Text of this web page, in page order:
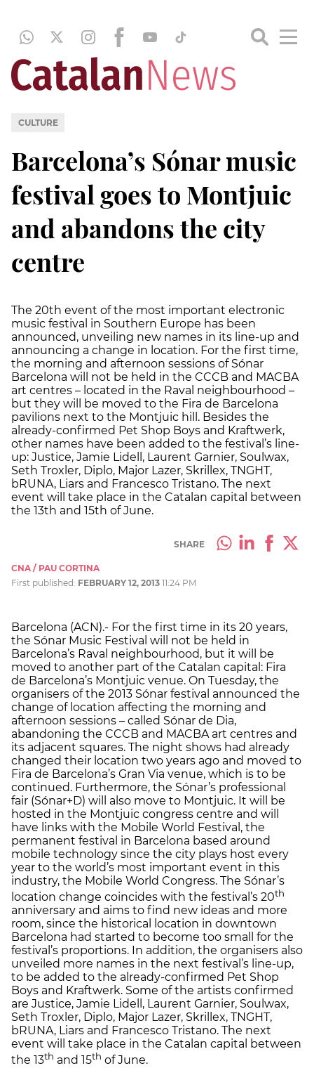
CULTURE
Barcelona’s Sónar music
festival goes to Montjuic
and abandons the city
centre
The 20th event of the most important electronic
music festival in Southern Europe has been
announced, unveiling new names in its line-up and
announcing a change in location. For the first time,
the morning and afternoon sessions of Sónar
Barcelona will not be held in the CCCB and MACBA
art centres – located in the Raval neighbourhood –
but they will be moved to the Fira de Barcelona
pavilions next to the Montjuic hill. Besides the
already-confirmed Pet Shop Boys and Kraftwerk,
other names have been added to the festival’s line-
up: Justice, Jamie Lidell, Laurent Garnier, Soulwax,
Seth Troxler, Diplo, Major Lazer, Skrillex, TNGHT,
bRUNA, Liars and Francesco Tristano. The next
event will take place in the Catalan capital between
the 13th and 15th of June.
SHARE
CNA / PAU CORTINA
First published: FEBRUARY 12, 2013 11:24 PM
Barcelona (ACN).- For the first time in its 20 years,
the Sónar Music Festival will not be held in
Barcelona’s Raval neighbourhood, but it will be
moved to another part of the Catalan capital: Fira
de Barcelona’s Montjuic venue. On Tuesday, the
organisers of the 2013 Sónar festival announced the
change of location affecting the morning and
afternoon sessions – called Sónar de Dia,
abandoning the CCCB and MACBA art centres and
its adjacent squares. The night shows had already
changed their location two years ago and moved to
Fira de Barcelona’s Gran Via venue, which is to be
continued. Furthermore, the Sónar’s professional
fair (Sónar+D) will also move to Montjuic. It will be
hosted in the Montjuic congress centre and will
have links with the Mobile World Festival, the
permanent festival in Barcelona based around
mobile technology since the city plays host every
year to the world’s most important event in this
industry, the Mobile World Congress. The Sónar’s
location change coincides with the festival’s 20th
anniversary and aims to find new ideas and more
room, since the historical location in downtown
Barcelona had started to become too small for the
festival’s proportions. In addition, the organisers also
unveiled more names in the next festival’s line-up,
to be added to the already-confirmed Pet Shop
Boys and Kraftwerk. Some of the artists confirmed
are Justice, Jamie Lidell, Laurent Garnier, Soulwax,
Seth Troxler, Diplo, Major Lazer, Skrillex, TNGHT,
bRUNA, Liars and Francesco Tristano. The next
event will take place in the Catalan capital between
the 13th and 15th of June.